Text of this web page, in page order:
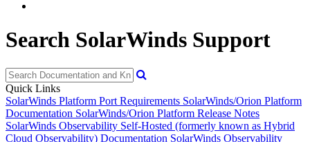
Search SolarWinds Support
Quick Links
SolarWinds Platform Port Requirements SolarWinds/Orion Platform
Documentation SolarWinds/Orion Platform Release Notes
SolarWinds Observability Self-Hosted (formerly known as Hybrid
Cloud Observability) Documentation SolarWinds Observability